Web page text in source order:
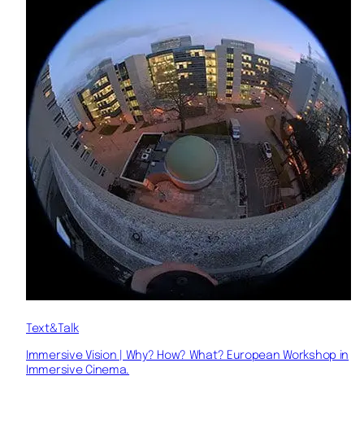
Text&Talk
Immersive Vision | Why? How? What? European Workshop in
Immersive Cinema.